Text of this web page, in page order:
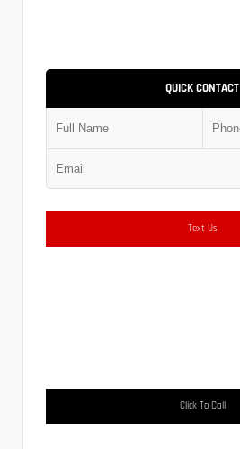
QUICK CONTACT
Text Us
Click To Call